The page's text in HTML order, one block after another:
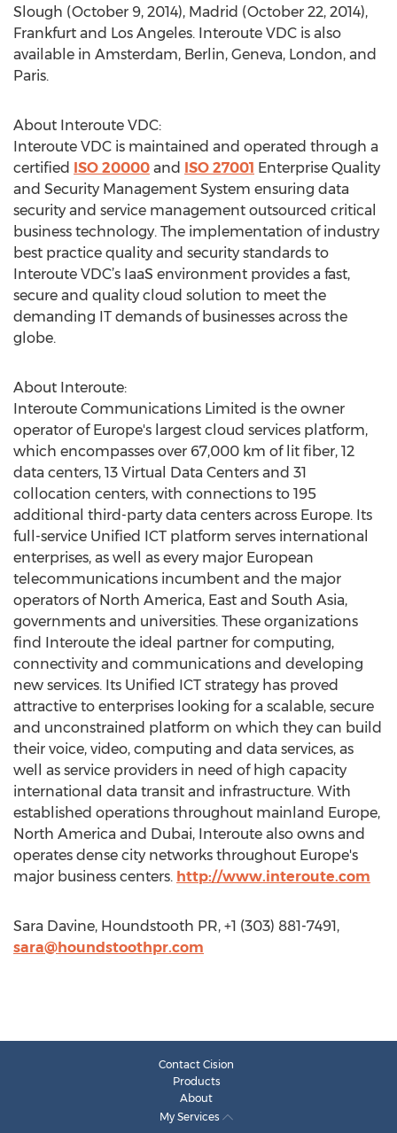
Slough (October 9, 2014), Madrid (October 22, 2014),
Frankfurt and Los Angeles. Interoute VDC is also
available in Amsterdam, Berlin, Geneva, London, and
Paris.
About Interoute VDC:
Interoute VDC is maintained and operated through a
certified ISO 20000 and ISO 27001 Enterprise Quality
and Security Management System ensuring data
security and service management outsourced critical
business technology. The implementation of industry
best practice quality and security standards to
Interoute VDC’s IaaS environment provides a fast,
secure and quality cloud solution to meet the
demanding IT demands of businesses across the
globe.
About Interoute:
Interoute Communications Limited is the owner
operator of Europe's largest cloud services platform,
which encompasses over 67,000 km of lit fiber, 12
data centers, 13 Virtual Data Centers and 31
collocation centers, with connections to 195
additional third-party data centers across Europe. Its
full-service Unified ICT platform serves international
enterprises, as well as every major European
telecommunications incumbent and the major
operators of North America, East and South Asia,
governments and universities. These organizations
find Interoute the ideal partner for computing,
connectivity and communications and developing
new services. Its Unified ICT strategy has proved
attractive to enterprises looking for a scalable, secure
and unconstrained platform on which they can build
their voice, video, computing and data services, as
well as service providers in need of high capacity
international data transit and infrastructure. With
established operations throughout mainland Europe,
North America and Dubai, Interoute also owns and
operates dense city networks throughout Europe's
major business centers. http://www.interoute.com
Sara Davine, Houndstooth PR, +1 (303) 881-7491,
sara@houndstoothpr.com
Contact Cision
Products
About
My Services